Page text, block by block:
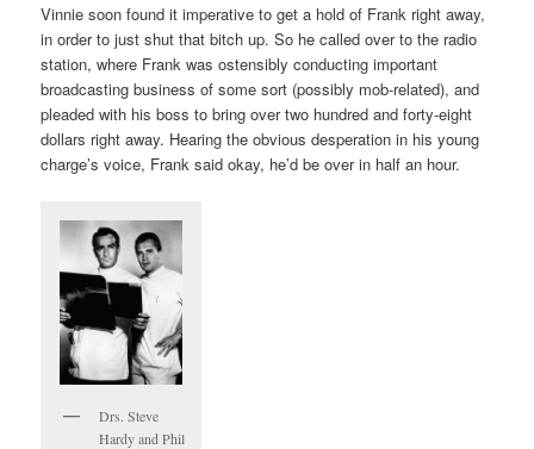
Vinnie soon found it imperative to get a hold of Frank right away,
in order to just shut that bitch up. So he called over to the radio
station, where Frank was ostensibly conducting important
broadcasting business of some sort (possibly mob-related), and
pleaded with his boss to bring over two hundred and forty-eight
dollars right away. Hearing the obvious desperation in his young
charge’s voice, Frank said okay, he’d be over in half an hour.
Drs. Steve
Hardy and Phil